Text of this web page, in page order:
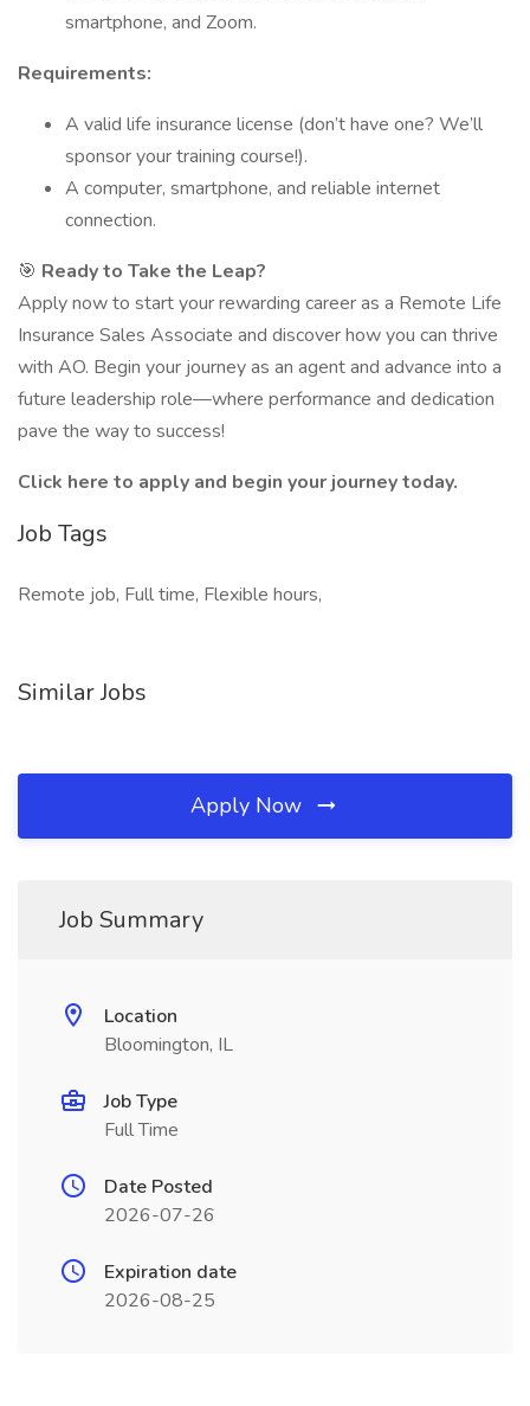
smartphone, and Zoom.
Requirements:
A valid life insurance license (don’t have one? We’ll
sponsor your training course!).
A computer, smartphone, and reliable internet
connection.
🎯 Ready to Take the Leap?
Apply now to start your rewarding career as a Remote Life
Insurance Sales Associate and discover how you can thrive
with AO. Begin your journey as an agent and advance into a
future leadership role—where performance and dedication
pave the way to success!
Click here to apply and begin your journey today.
Job Tags
Remote job, Full time, Flexible hours,
Similar Jobs
Apply Now
Job Summary
Location
Bloomington, IL
Job Type
Full Time
Date Posted
2026-07-26
Expiration date
2026-08-25